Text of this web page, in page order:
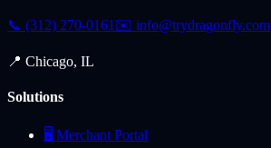
📞 (312) 270-0161 ✉️ info@trydragonfly.com
📍 Chicago, IL
Solutions
🖥️ Merchant Portal